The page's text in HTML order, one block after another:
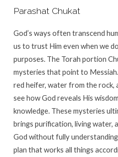
Parashat Chukat
God’s ways often transcend
us to trust Him even when we
purposes. The Torah portion
mysteries that point to
red heifer, water from the rock,
see how God reveals His
knowledge. These mysteries
brings purification, living water,
God without fully
plan that works all things